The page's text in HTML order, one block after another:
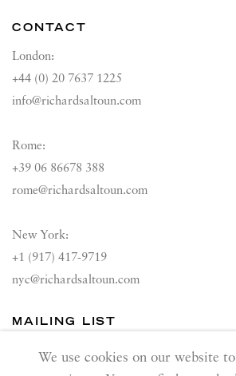
CONTACT
London:
+44 (0) 20 7637 1225
info@richardsaltoun.com
Rome:
+39 06 86678 388
rome@richardsaltoun.com
New York:
+1 (917) 417-9719
nyc@richardsaltoun.com
MAILING LIST
Join our mailing list
We use cookies on our website